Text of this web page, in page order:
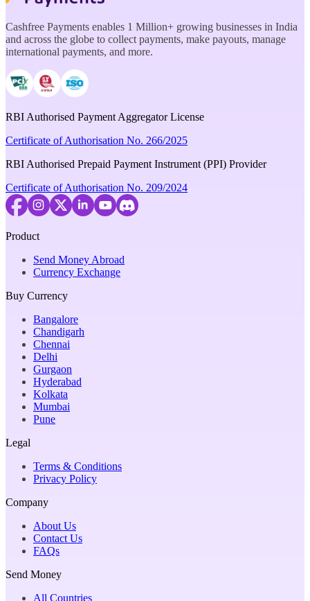
Cashfree Payments enables 1 Million+ growing businesses in India
and across the globe to collect payments, make payouts, manage
international payments, and more.
RBI Authorised Payment Aggregator License
Certificate of Authorisation No. 266/2025
RBI Authorised Prepaid Payment Instrument (PPI) Provider
Certificate of Authorisation No. 209/2024
Product
Send Money Abroad
Currency Exchange
Buy Currency
Bangalore
Chandigarh
Chennai
Delhi
Gurgaon
Hyderabad
Kolkata
Mumbai
Pune
Legal
Terms & Conditions
Privacy Policy
Company
About Us
Contact Us
FAQs
Send Money
All Countries